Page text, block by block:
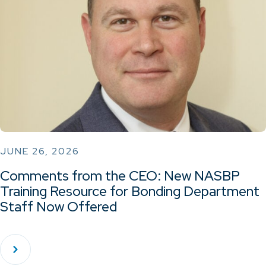
JUNE 26, 2026
Comments from the CEO: New NASBP
Training Resource for Bonding Department
Staff Now Offered